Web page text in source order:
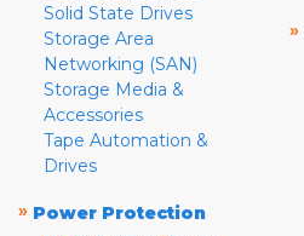
Solid State Drives
Storage Area
Networking (SAN)
Storage Media &
Accessories
Tape Automation &
Drives
» Power Protection
»